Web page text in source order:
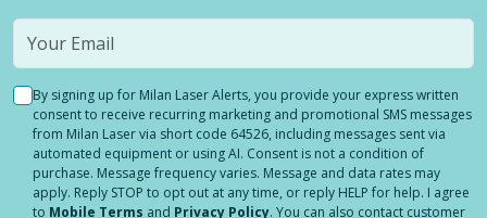
By signing up for Milan Laser Alerts, you provide your express written
consent to receive recurring marketing and promotional SMS messages
from Milan Laser via short code 64526, including messages sent via
automated equipment or using AI. Consent is not a condition of
purchase. Message frequency varies. Message and data rates may
apply. Reply STOP to opt out at any time, or reply HELP for help. I agree
to Mobile Terms and Privacy Policy. You can also contact customer